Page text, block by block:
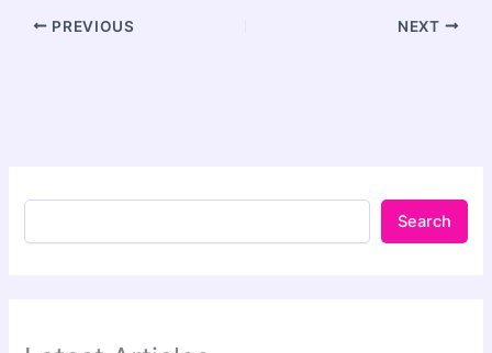
PREVIOUS NEXT
Search